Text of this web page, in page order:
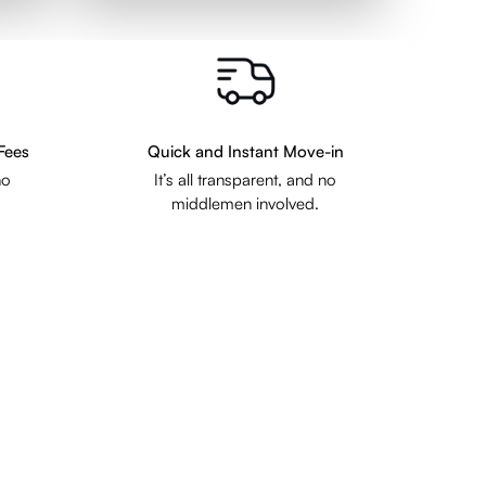
Quick and Instant Move-in
It’s all transparent, and no
middlemen involved.